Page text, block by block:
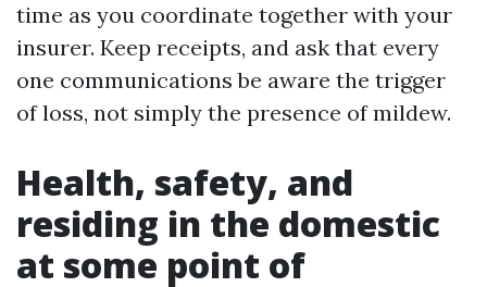
time as you coordinate together with your
insurer. Keep receipts, and ask that every
one communications be aware the trigger
of loss, not simply the presence of mildew.
Health, safety, and
residing in the domestic
at some point of